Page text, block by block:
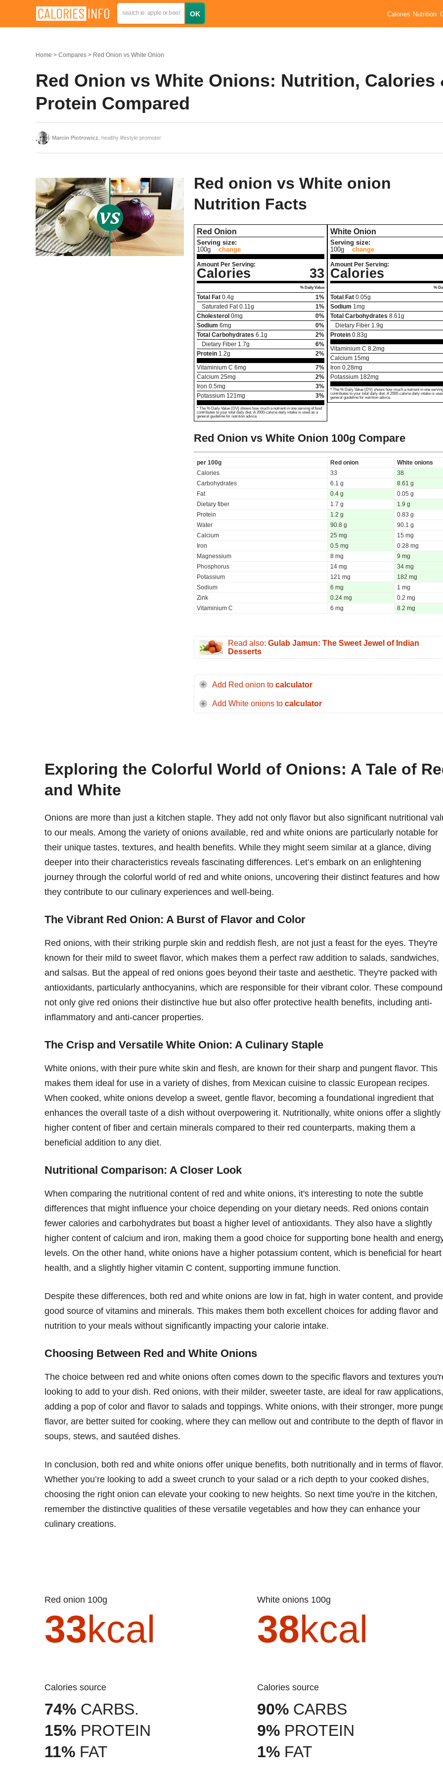
Calories Nutrition
Home Compares Red Onion vs White Onion
Red Onion vs White Onions: Nutrition, Calories
Protein Compared
Marcin Piotrowicz , healthy lifestyle promoter
Red onion vs White onion
Nutrition Facts
Red Onion
Serving size:
100g
change
Amount Per Serving:
Calories 33
% Daily Value
Total Fat 0.4g
1%
Saturated Fat 0.11 g
1%
Cholesterol 0mg
0%
Sodium 6mg
0%
Total Carbohydrates 6.1 g
2%
Dietary Fiber 1.7g
6%
Protein 1.2g
2%
Vitaminium C 6mg
7%
Calcium 25mg
2%
Iron 0.5mg
3%
Potassium 121 mg 3%
* The % Daily Value (DV) shows how much a nutrient in one serving of food
contributes to your total daily diet. A 2000-calorie daily intake is used as a
general guideline for nutrition advice.
White Onion
Serving size:
100g
change
Amount Per Serving:
Calories
%
Total Fat 0.05g
Sodium 1 mg
Total Carbohydrates 8.61 g
Dietary Fiber 1.9g
Protein 0.83g
Vitaminium C 8.2mg
Calcium 15mg
Iron 0.28mg
Potassium 182mg
* The % Daily Value (DV) shows how much a nutrient in one
contributes to your total daily diet. A 2000-calorie daily intake is
general guideline for nutrition advice.
Red Onion vs White Onion 100g Compare
per 100g Red onion
White onions
Calories
33
38
Carbohydrates
6.1 g
8.61 g
Fat
0.4 g
0.05 g
Dietary fiber
1.7 g
1.9 g
Protein
1.2 g
0.83 g
Water
90.8 g
90.1 g
Calcium
25 mg
15 mg
Iron
0.5 mg
0.28 mg
Magnessium
8 mg
9 mg
Phosphorus
14 mg
34 mg
Potassium
121 mg
182 mg
Sodium
6 mg
1 mg
Zink
0.24 mg
0.2 mg
Vitaminium C
6 mg 8.2 mg
Read also: Gulab Jamun: The Sweet Jewel of Indian
Desserts
Add Red onion to calculator
Add White onions to calculator
Exploring the Colorful World of Onions: A Tale of
and White
Onions are more than just a kitchen staple. They add not only flavor but also significant nutritional
to our meals. Among the variety of onions available, red and white onions are particularly notable for
their unique tastes, textures, and health benefits. While they might seem similar at a glance, diving
deeper into their characteristics reveals fascinating differences. Let’s embark on an enlightening
journey through the colorful world of red and white onions, uncovering their distinct features and how
they contribute to our culinary experiences and well-being.
The Vibrant Red Onion: A Burst of Flavor and Color
Red onions, with their striking purple skin and reddish flesh, are not just a feast for the eyes. They're
known for their mild to sweet flavor, which makes them a perfect raw addition to salads, sandwiches,
and salsas. But the appeal of red onions goes beyond their taste and aesthetic. They're packed with
antioxidants, particularly anthocyanins, which are responsible for their vibrant color. These
not only give red onions their distinctive hue but also offer protective health benefits, including anti-
inflammatory and anti-cancer properties.
The Crisp and Versatile White Onion: A Culinary Staple
White onions, with their pure white skin and flesh, are known for their sharp and pungent flavor. This
makes them ideal for use in a variety of dishes, from Mexican cuisine to classic European recipes.
When cooked, white onions develop a sweet, gentle flavor, becoming a foundational ingredient that
enhances the overall taste of a dish without overpowering it. Nutritionally, white onions offer a slightly
higher content of fiber and certain minerals compared to their red counterparts, making them a
beneficial addition to any diet.
Nutritional Comparison: A Closer Look
When comparing the nutritional content of red and white onions, it's interesting to note the subtle
differences that might influence your choice depending on your dietary needs. Red onions contain
fewer calories and carbohydrates but boast a higher level of antioxidants. They also have a slightly
higher content of calcium and iron, making them a good choice for supporting bone health and
levels. On the other hand, white onions have a higher potassium content, which is beneficial for heart
health, and a slightly higher vitamin C content, supporting immune function.
Despite these differences, both red and white onions are low in fat, high in water content, and
good source of vitamins and minerals. This makes them both excellent choices for adding flavor and
nutrition to your meals without significantly impacting your calorie intake.
Choosing Between Red and White Onions
The choice between red and white onions often comes down to the specific flavors and textures
looking to add to your dish. Red onions, with their milder, sweeter taste, are ideal for raw applications,
adding a pop of color and flavor to salads and toppings. White onions, with their stronger, more
flavor, are better suited for cooking, where they can mellow out and contribute to the depth of flavor in
soups, stews, and sautéed dishes.
In conclusion, both red and white onions offer unique benefits, both nutritionally and in terms of flavor.
Whether you’re looking to add a sweet crunch to your salad or a rich depth to your cooked dishes,
choosing the right onion can elevate your cooking to new heights. So next time you're in the kitchen,
remember the distinctive qualities of these versatile vegetables and how they can enhance your
culinary creations.
Red onion 100g
33kcal
Calories source
74% CARBS.
15% PROTEIN
11% FAT
White onions 100g
38kcal
Calories source
90% CARBS
9% PROTEIN
1% FAT